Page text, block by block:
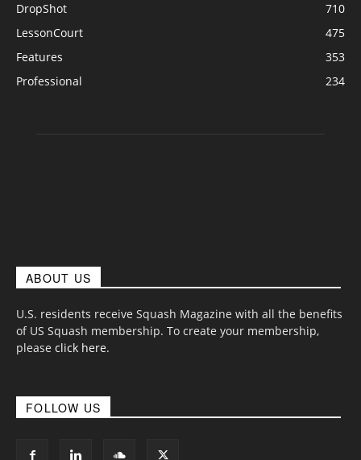
DropShot
710
LessonCourt
475
Features
353
Professional
234
ABOUT US
U.S. residents receive Squash Magazine with all the benefits
of US Squash membership. To create your membership,
please click here.
FOLLOW US